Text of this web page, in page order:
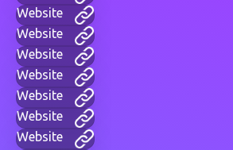
Website
Website
Website
Website
Website
Website
Website